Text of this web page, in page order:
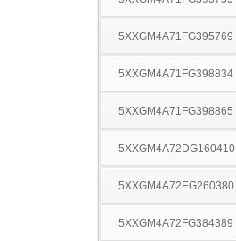
5XXGM4A71FG395769
5XXGM4A71FG398834
5XXGM4A71FG398865
5XXGM4A72DG160410
5XXGM4A72EG260380
5XXGM4A72FG384389